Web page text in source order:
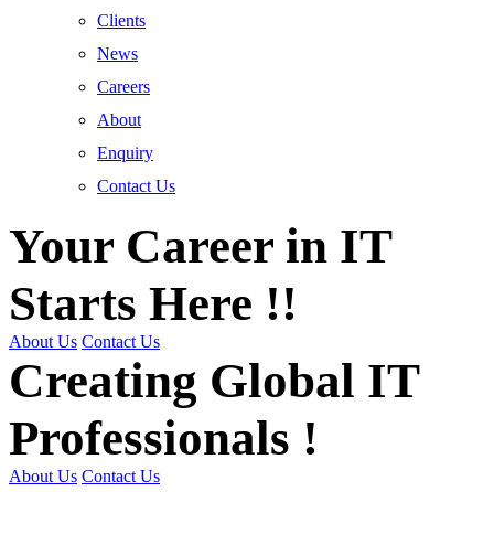
Clients
News
Careers
About
Enquiry
Contact Us
Your Career in IT
Starts Here !!
About Us Contact Us
Creating Global IT
Professionals !
About Us Contact Us